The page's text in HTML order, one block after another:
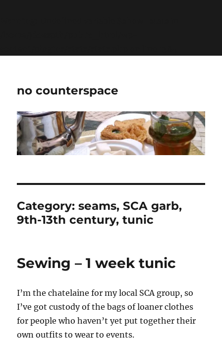
no counterspace
Category:seams, SCA garb,
9th-13th century, tunic
Sewing – 1 week tunic
I’m the chatelaine for my local SCA group, so
I’ve got custody of the bags of loaner clothes
for people who haven’t yet put together their
own outfits to wear to events.